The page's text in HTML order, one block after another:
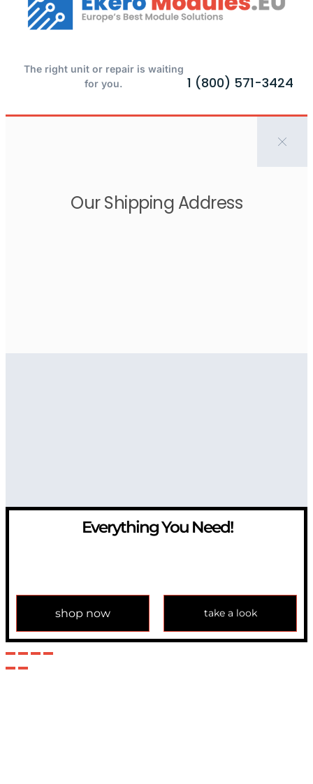
The right unit or repair is waiting
for you.
1 (800) 571-3424
Our Shipping Address
Everything You Need!
shop now take a look